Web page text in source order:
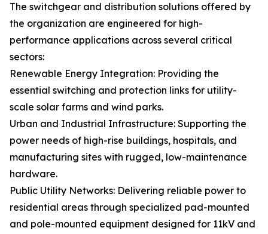
The switchgear and distribution solutions offered by
the organization are engineered for high-
performance applications across several critical
sectors:
Renewable Energy Integration: Providing the
essential switching and protection links for utility-
scale solar farms and wind parks.
Urban and Industrial Infrastructure: Supporting the
power needs of high-rise buildings, hospitals, and
manufacturing sites with rugged, low-maintenance
hardware.
Public Utility Networks: Delivering reliable power to
residential areas through specialized pad-mounted
and pole-mounted equipment designed for 11kV and